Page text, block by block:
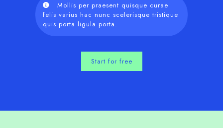
Mollis per praesent quisque curae
felis varius hac nunc scelerisque tristique
quis porta ligula porta.
Start for free